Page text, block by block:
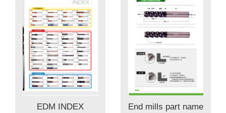
EDM INDEX
End mills part name